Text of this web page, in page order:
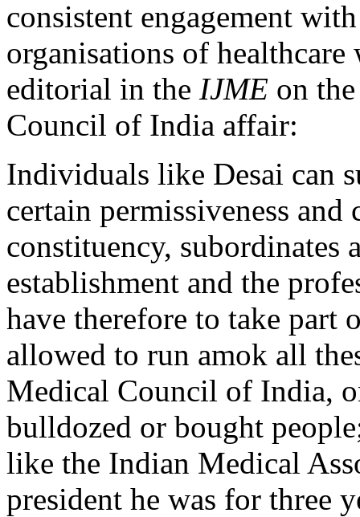
consistent engagement
organisations of
editorial in the IJME on
Council of India affair:
Individuals like Desai can
certain permissiveness
constituency, subordinates
establishment and the
have therefore to take part
allowed to run amok all
Medical Council of India,
bulldozed or bought
like the Indian Medical
president he was for three